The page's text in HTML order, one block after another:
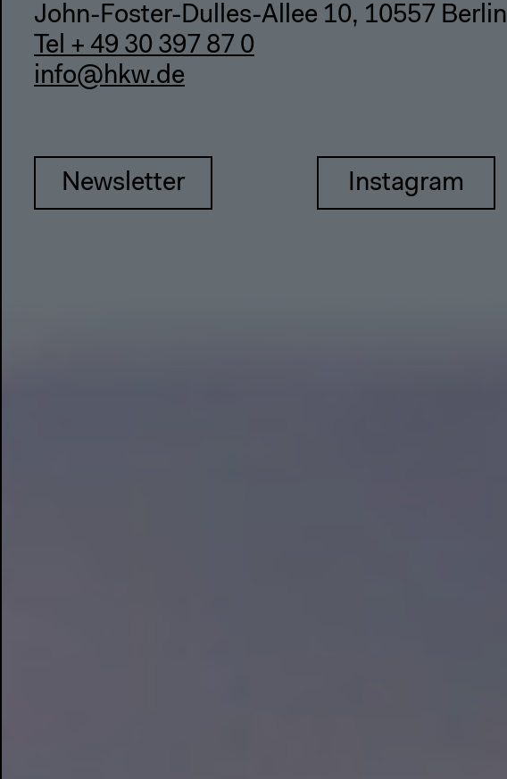
John-Foster-Dulles-Allee 10, 10557 Berlin
Tel + 49 30 397 87 0
info@hkw.de
Newsletter Instagram